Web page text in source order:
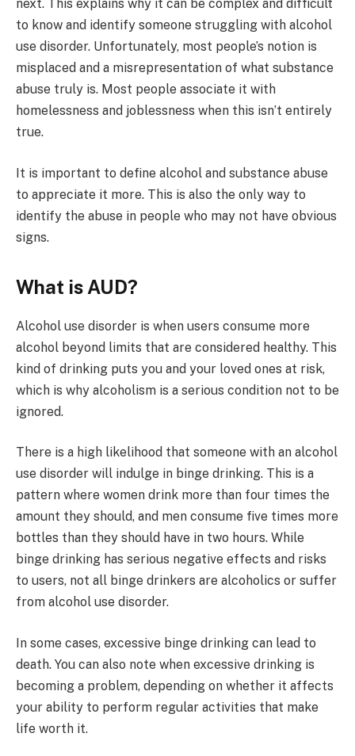
next. This explains why it can be complex and difficult
to know and identify someone struggling with alcohol
use disorder. Unfortunately, most people’s notion is
misplaced and a misrepresentation of what substance
abuse truly is. Most people associate it with
homelessness and joblessness when this isn’t entirely
true.
It is important to define alcohol and substance abuse
to appreciate it more. This is also the only way to
identify the abuse in people who may not have obvious
signs.
What is AUD?
Alcohol use disorder is when users consume more
alcohol beyond limits that are considered healthy. This
kind of drinking puts you and your loved ones at risk,
which is why alcoholism is a serious condition not to be
ignored.
There is a high likelihood that someone with an alcohol
use disorder will indulge in binge drinking. This is a
pattern where women drink more than four times the
amount they should, and men consume five times more
bottles than they should have in two hours. While
binge drinking has serious negative effects and risks
to users, not all binge drinkers are alcoholics or suffer
from alcohol use disorder.
In some cases, excessive binge drinking can lead to
death. You can also note when excessive drinking is
becoming a problem, depending on whether it affects
your ability to perform regular activities that make
life worth it.